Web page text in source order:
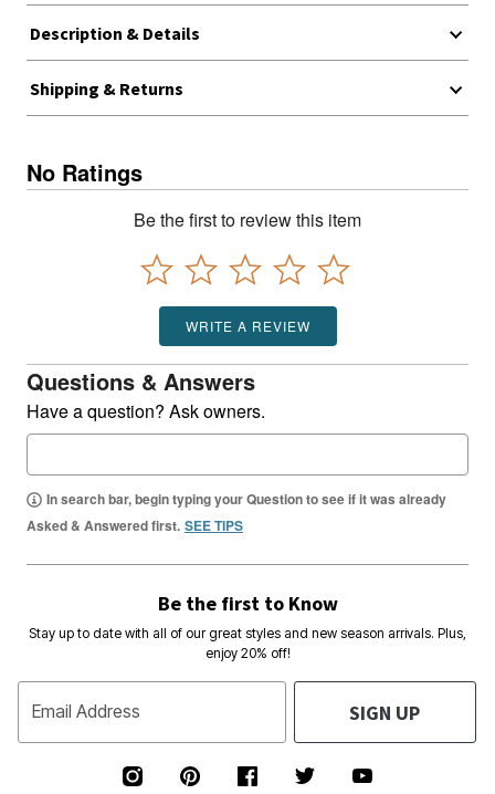
Description & Details
Shipping & Returns
No Ratings
Be the first to review this item
WRITE A REVIEW
Questions & Answers
Have a question? Ask owners.
In search bar, begin typing your Question to see if it was already
Asked & Answered first. SEE TIPS
Be the first to Know
Stay up to date with all of our great styles and new season arrivals. Plus,
enjoy 20% off!
Email Address SIGN UP